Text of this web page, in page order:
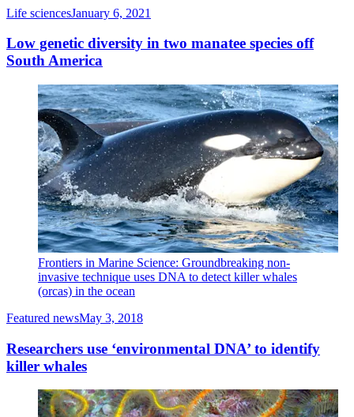
Life sciencesJanuary 6, 2021
Low genetic diversity in two manatee species off
South America
Frontiers in Marine Science: Groundbreaking non-
invasive technique uses DNA to detect killer whales
(orcas) in the ocean
Featured newsMay 3, 2018
Researchers use ‘environmental DNA’ to identify
killer whales